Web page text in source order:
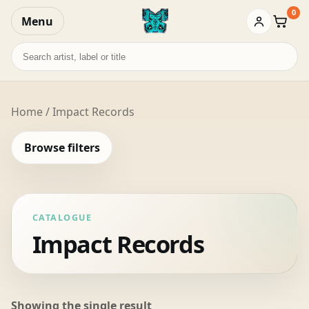
Menu Basket
0
Search
records
Home/ Impact Records
Browse filters
CATALOGUE
Impact Records
Showing the single result